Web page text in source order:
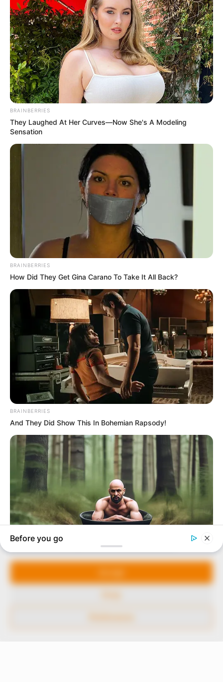
Manage Cookie Consent
We use cookies to enhance our website and our service.
In an era of fake news and overcrowded media
marketplace, the journalists at Peoples Gazette aim
to provide quality and practical information to help
our readers stay ahead and better understand events
around them. We focus on being the balanced source
of true, stimulating and independent journalism.
Avenue, Utako, Abuja.
+234 805 888 8330.
QUICK LINKS FOLLOW